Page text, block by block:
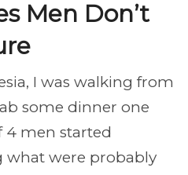
Men Don’t
I was walking from
some dinner one
4 men started
what were probably